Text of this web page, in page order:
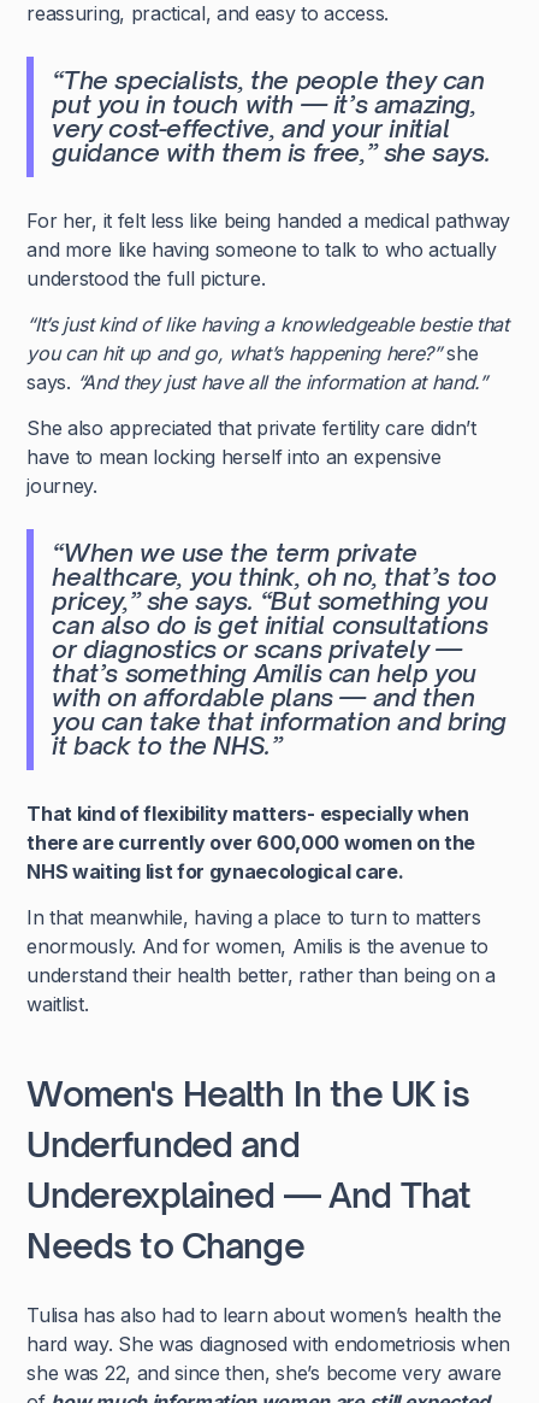
reassuring, practical, and easy to access.
“The specialists, the people they can
put you in touch with — it’s amazing,
very cost-effective, and your initial
guidance with them is free,”she says.
For her, it felt less like being handed a medical pathway
and more like having someone to talk to who actually
understood the full picture.
“It’s just kind of like having a knowledgeable bestie that
you can hit up and go, what’s happening here?”she
says. “And they just have all the information at hand.”
She also appreciated that private fertility care didn’t
have to mean locking herself into an expensive
journey.
“When we use the term private
healthcare, you think, oh no, that’s too
pricey,”she says. “But something you
can also do is get initial consultations
or diagnostics or scans privately —
that’s something Amilis can help you
with on affordable plans — and then
you can take that information and bring
it back to the NHS.”
That kind of flexibility matters- especially when
there are currently over 600,000 women on the
NHS waiting list for gynaecological care.
In that meanwhile, having a place to turn to matters
enormously. And for women, Amilis is the avenue to
understand their health better, rather than being on a
waitlist.
Women's Health In the UK is
Underfunded and
Underexplained — And That
Needs to Change
Tulisa has also had to learn about women’s health the
hard way. She was diagnosed with endometriosis when
she was 22, and since then, she’s become very aware